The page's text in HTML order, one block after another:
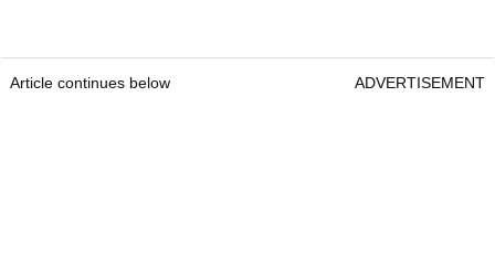
Article continues below ADVERTISEMENT